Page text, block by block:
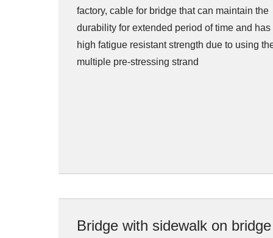
factory, cable for bridge that can maintain the
durability for extended period of time and has
high fatigue resistant strength due to using
multiple pre-stressing strand
Bridge with sidewalk on bridge